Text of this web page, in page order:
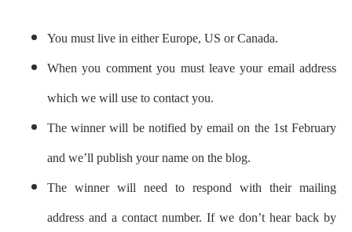
You must live in either Europe, US or Canada.
When you comment you must leave your email address
which we will use to contact you.
The winner will be notified by email on the 1st February
and we’ll publish your name on the blog.
The winner will need to respond with their mailing
address and a contact number. If we don’t hear back by